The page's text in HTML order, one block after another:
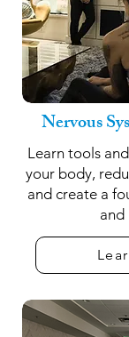
Nervous
Learn tools
your body,
and create a
and